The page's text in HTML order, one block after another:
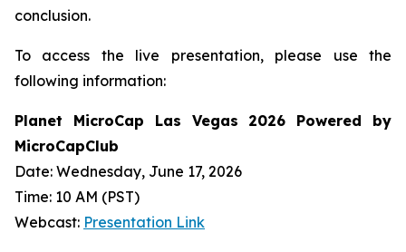
conclusion.
To access the live presentation, please use the
following information:
Planet MicroCap Las Vegas 2026 Powered by
MicroCapClub
Date: Wednesday, June 17, 2026
Time: 10 AM (PST)
Webcast: Presentation Link